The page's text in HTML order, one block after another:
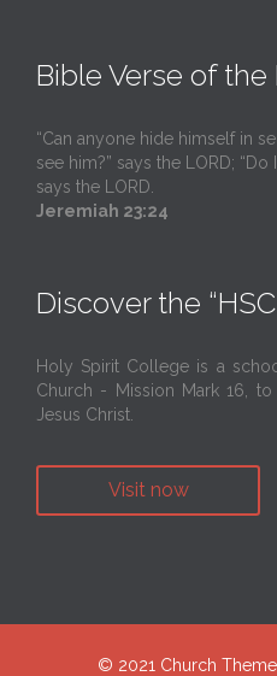
Bible Verse of the
“Can anyone hide himself in
see him?” says the LORD;
says the LORD.
Jeremiah 23:24
Discover the
Holy Spirit College is a
Church - Mission Mark 16,
Jesus Christ.
Visit now
© 2021 Church Theme